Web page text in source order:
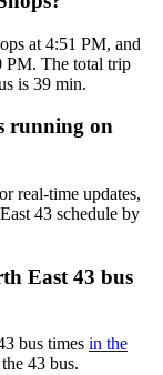
at 4:51 PM, and
PM. The total trip
is 39 min.
running on
real-time updates,
43 schedule by
East 43 bus
bus times in the
43 bus.